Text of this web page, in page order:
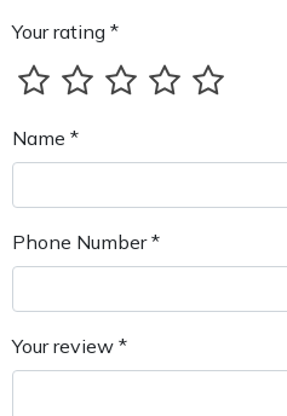
Your rating *
Name *
Phone Number *
Your review *